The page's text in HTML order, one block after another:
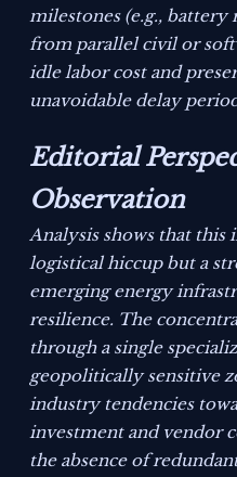
milestones (e.g.,
from parallel civil or
idle labor cost and
unavoidable delay
Editorial
Observation
Analysis shows that this
logistical hiccup but a
emerging energy
resilience. The
through a single
geopolitically sensitive
industry tendencies
investment and vendor
the absence of